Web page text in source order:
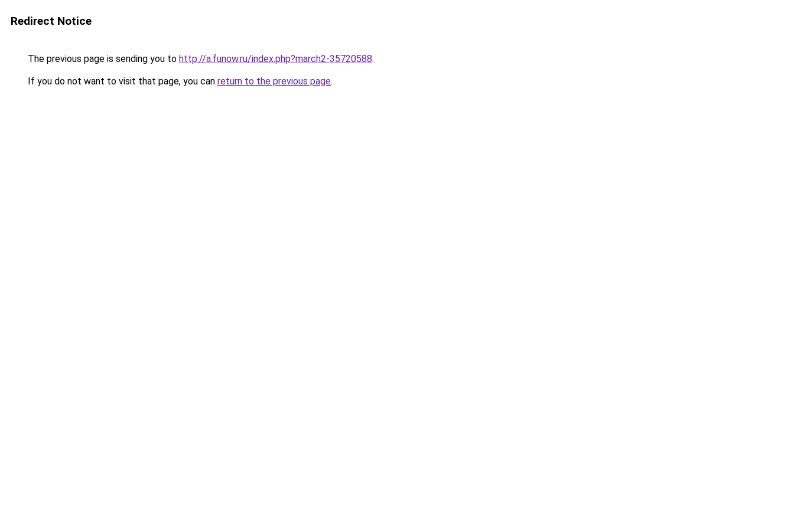
Redirect Notice
The previous page is sending you to http://a.funow.ru/index.php?march2-35720588.
If you do not want to visit that page, you can return to the previous page.